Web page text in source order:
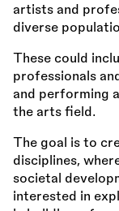
artists and
diverse
These could
professionals
and performing
the arts field.
The goal is to
disciplines,
societal
interested in